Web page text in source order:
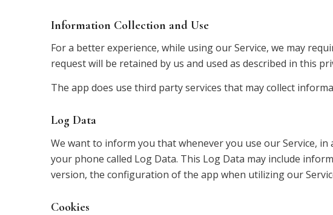
Information Collection and Use
For a better experience, while using our Service, we may
request will be retained by us and used as described in this
The app does use third party services that may collect
Log Data
We want to inform you that whenever you use our Service,
your phone called Log Data. This Log Data may include
version, the configuration of the app when utilizing our
Cookies